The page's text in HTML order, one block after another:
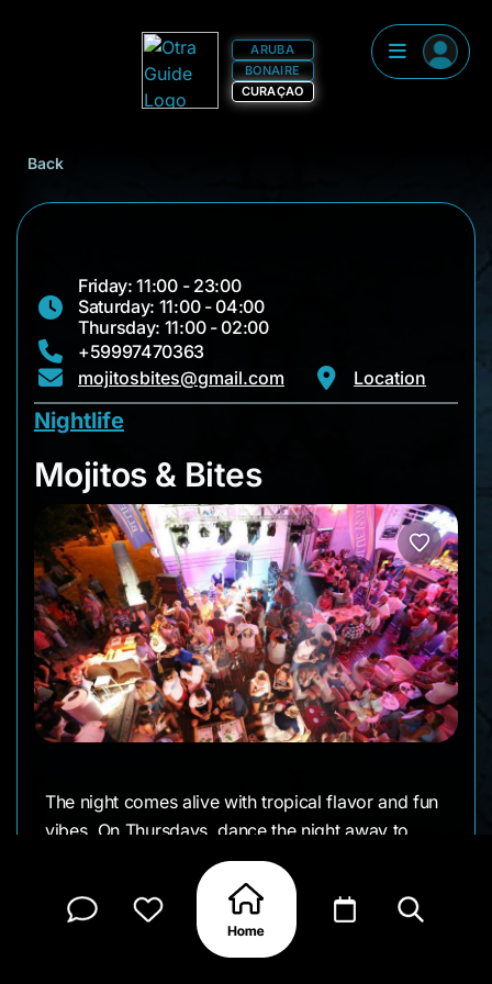
ARUBA
BONAIRE
CURAÇAO
Back
Friday: 11:00 - 23:00
Saturday: 11:00 - 04:00
Thursday: 11:00 - 02:00
+59997470363
mojitosbites@gmail.com
Location
Nightlife
Mojitos & Bites
Mojitos & Bites
The night comes alive with tropical flavor and fun
vibes. On Thursdays, dance the night away to
Latin beats like salsa, bachata, and kizomba, with
happy hour mojitos to kick things off.
Saturdays turn up the energy with live DJs,